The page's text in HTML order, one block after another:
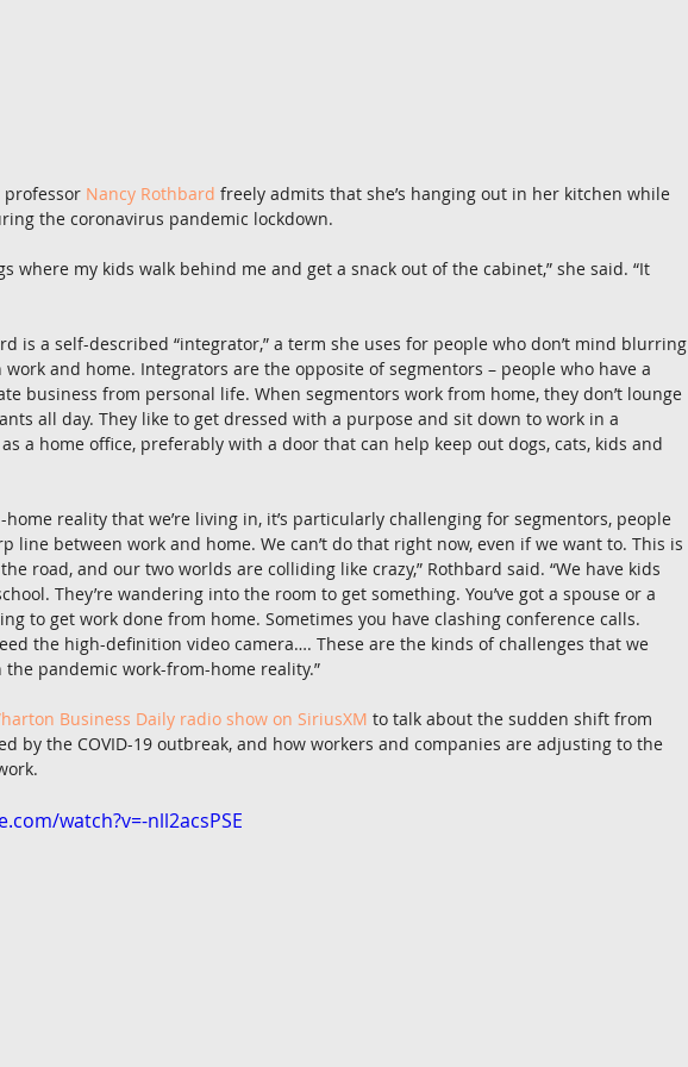
Nancy Rothbard freely admits that she’s hanging out in her kitchen while
the coronavirus pandemic lockdown.
where my kids walk behind me and get a snack out of the cabinet,” she said. “It
is a self-described “integrator,” a term she uses for people who don’t mind blurring
and home. Integrators are the opposite of segmentors – people who have a
business from personal life. When segmentors work from home, they don’t lounge
all day. They like to get dressed with a purpose and sit down to work in a
a home office, preferably with a door that can help keep out dogs, cats, kids and
reality that we’re living in, it’s particularly challenging for segmentors, people
line between work and home. We can’t do that right now, even if we want to. This is
road, and our two worlds are colliding like crazy,” Rothbard said. “We have kids
They’re wandering into the room to get something. You’ve got a spouse or a
to get work done from home. Sometimes you have clashing conference calls.
the high-definition video camera…. These are the kinds of challenges that we
pandemic work-from-home reality.”
Business Daily radio show on SiriusXM to talk about the sudden shift from
by the COVID-19 outbreak, and how workers and companies are adjusting to the
watch?v=-nll2acsPSE